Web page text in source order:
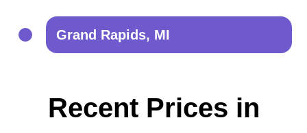
Grand Rapids, MI
Recent Prices in